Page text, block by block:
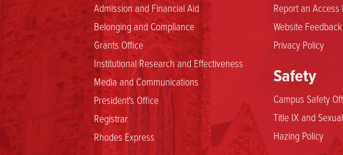
Admission and Financial Aid
Belonging and Compliance
Grants Office
Institutional Research and Effectiveness
Media and Communications
President's Office
Registrar
Rhodes Express
Safety
Campus Safety
Title IX and
Hazing Policy
Report an Access
Website
Privacy Policy